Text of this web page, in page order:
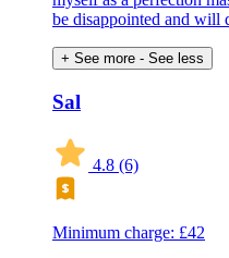
be disappointed and will
+ See more - See less
Sal
4.8 (6)
Minimum charge: £42